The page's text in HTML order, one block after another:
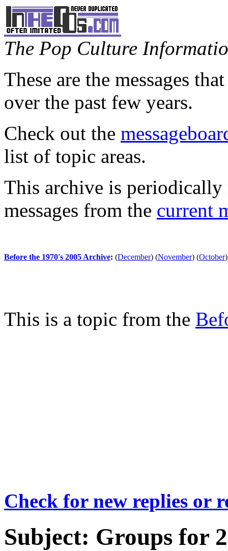
The Pop Culture
These are the messages
over the past few years.
Check out the
list of topic areas.
This archive is periodically
messages from the current
Before the 1970's 2005 Archive: (December) (November) (October)
This is a topic from the
Check for new replies or
Subject: Groups for